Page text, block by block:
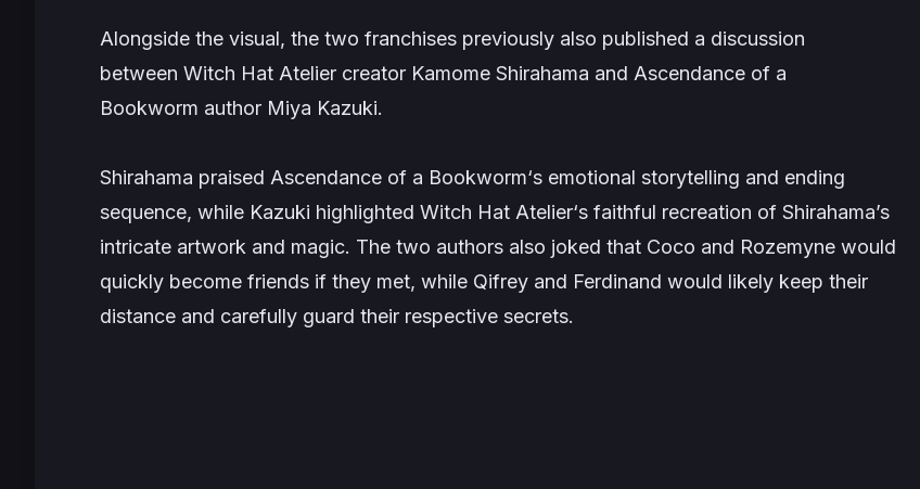
Alongside the visual, the two franchises previously also published a discussion
between Witch Hat Atelier creator Kamome Shirahama and Ascendance of a
Bookworm author Miya Kazuki.
Shirahama praised Ascendance of a Bookworm‘s emotional storytelling and ending
sequence, while Kazuki highlighted Witch Hat Atelier‘s faithful recreation of Shirahama’s
intricate artwork and magic. The two authors also joked that Coco and Rozemyne would
quickly become friends if they met, while Qifrey and Ferdinand would likely keep their
distance and carefully guard their respective secrets.